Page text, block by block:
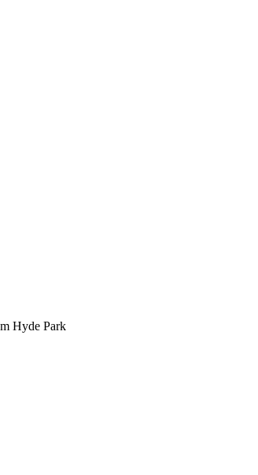
Hyde Park